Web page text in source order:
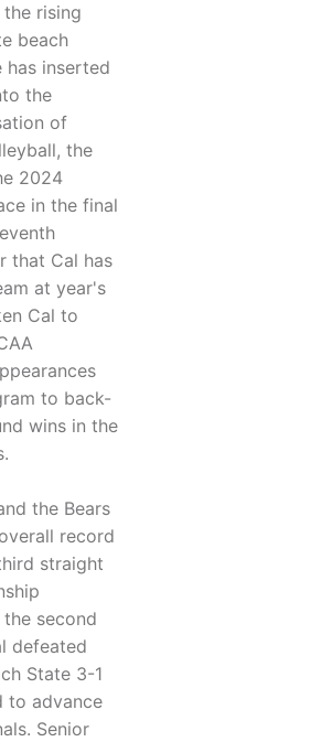
rising
beach
has inserted
the
of
the
2024
in the final
that Cal has
at year's
Cal to
to back-
wins in the
the Bears
record
straight
the second
defeated
State 3-1
to advance
Senior